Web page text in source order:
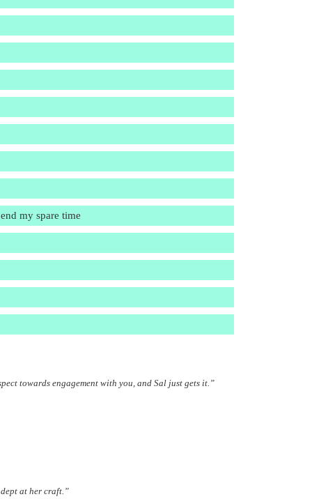
my spare time
towards engagement with you, and Sal just gets it.”
at her craft.”